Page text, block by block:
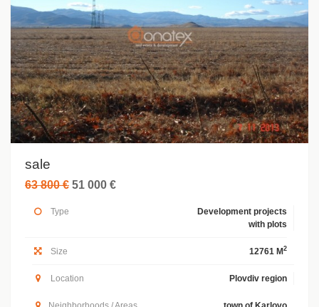
sale
63 800 € 51 000 €
Type
Development projects
with plots
Size 12761 M 2
Location Plovdiv region